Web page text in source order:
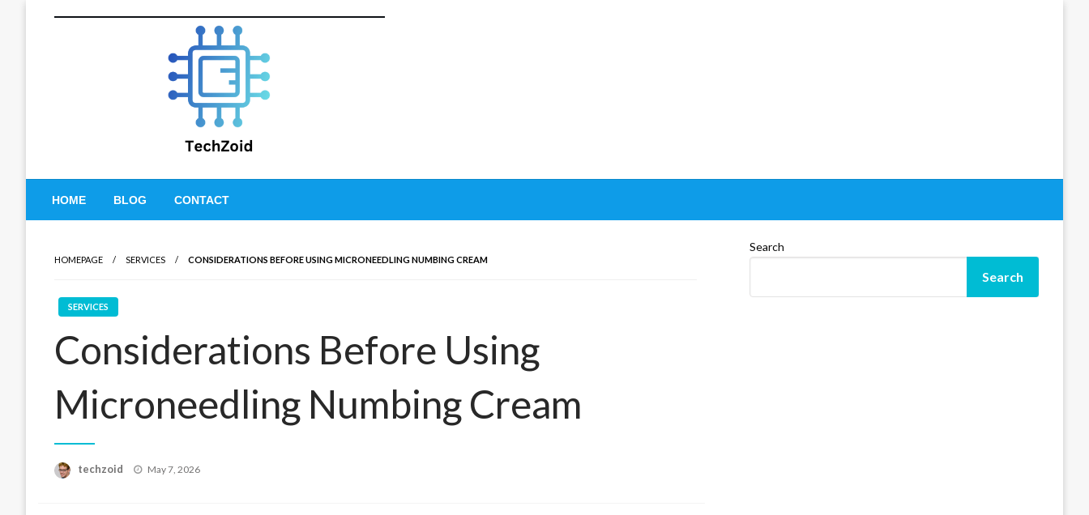
Tech Zoid
HOME BLOG CONTACT
HOMEPAGE SERVICES CONSIDERATIONS BEFORE USING MICRONEEDLING NUMBING CREAM
SERVICES
Considerations Before Using
Microneedling Numbing Cream
techzoid
Posted
May 7, 2026
Search
Search